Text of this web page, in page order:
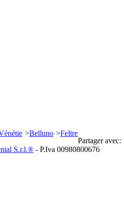
>Belluno >Feltre
Partager avec:
S.r.l.® - P.Iva 00980800676